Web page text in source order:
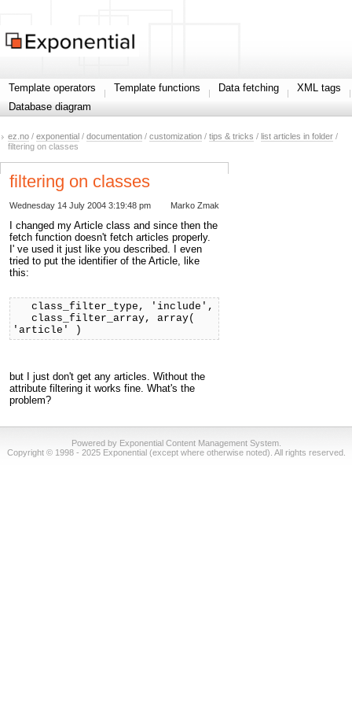
Template operators Template functions Data fetching
XML tags
Database diagram
ez.no / exponential / documentation / customization / tips & tricks / list articles in folder /
filtering on classes
filtering on classes
Marko Zmak
Wednesday 14 July 2004 3:19:48 pm
I changed my Article class and since then the
fetch function doesn't fetch articles properly.
I' ve used it just like you described. I even
tried to put the identifier of the Article, like
this:
class_filter_type, 'include',
class_filter_array, array(
'article' )
but I just don't get any articles. Without the
attribute filtering it works fine. What's the
problem?
Powered by Exponential Content Management System.
Copyright © 1998 - 2025 Exponential (except where otherwise noted). All rights reserved.